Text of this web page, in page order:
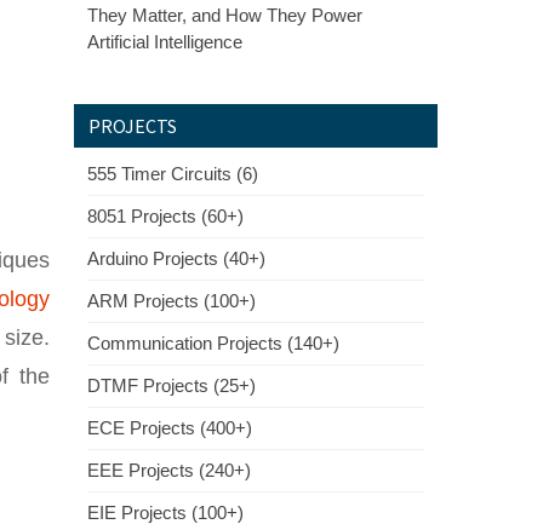
the
They Matter, and How They Power
Artificial Intelligence
PROJECTS
555 Timer Circuits (6)
8051 Projects (60+)
Arduino Projects (40+)
ARM Projects (100+)
Communication Projects (140+)
DTMF Projects (25+)
ECE Projects (400+)
EEE Projects (240+)
EIE Projects (100+)